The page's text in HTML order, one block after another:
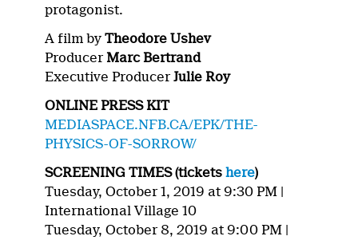
protagonist.
A film byTheodore Ushev
Producer Marc Bertrand
Executive ProducerJulie Roy
ONLINE PRESS KIT
MEDIASPACE.NFB.CA/EPK/THE-
PHYSICS-OF-SORROW/
SCREENING TIMES (ticketshere)
Tuesday, October 1, 2019 at 9:30 PM |
International Village 10
Tuesday, October 8, 2019 at 9:00 PM |